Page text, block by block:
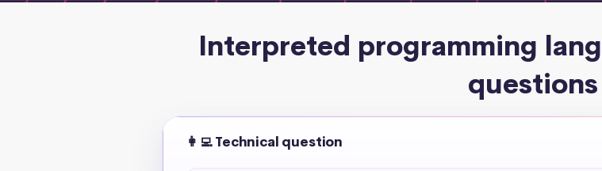
Interpreted programming
questions
👩‍💻 Technical question